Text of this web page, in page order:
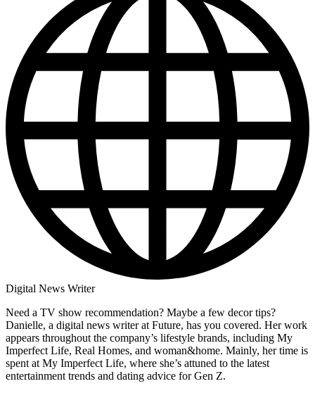
Digital News Writer
Need a TV show recommendation? Maybe a few decor tips?
Danielle, a digital news writer at Future, has you covered. Her work
appears throughout the company’s lifestyle brands, including My
Imperfect Life, Real Homes, and woman&home. Mainly, her time is
spent at My Imperfect Life, where she’s attuned to the latest
entertainment trends and dating advice for Gen Z.